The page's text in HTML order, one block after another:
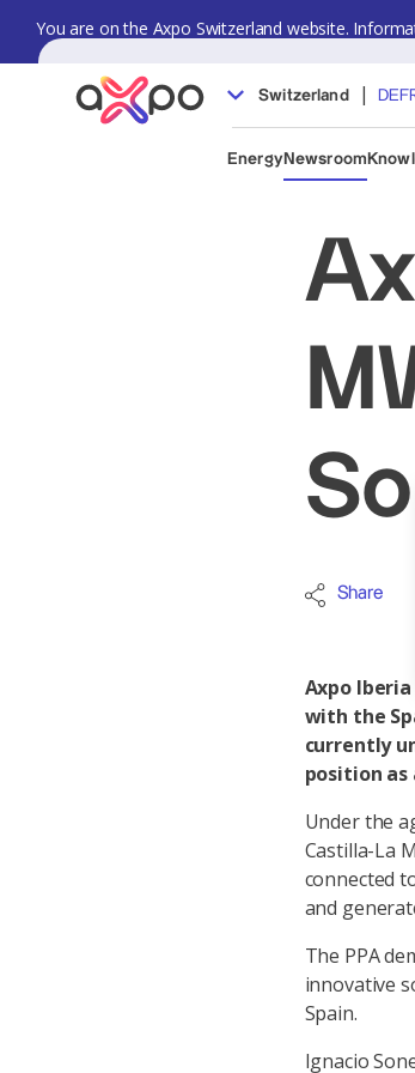
You are on the Axpo Switzerland website.
Switzerland | DE
EnergyNewsroom
Share
Axpo
with the
currently
position as
Under the
Castilla-La
connected
and
The PPA
innovative
Spain.
Ignacio